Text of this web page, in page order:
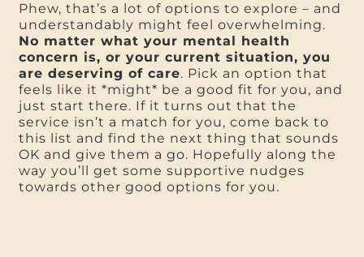
Phew, that’s a lot of options to explore – and
understandably might feel overwhelming.
No matter what your mental health
concern is, or your current situation, you
are deserving of care. Pick an option that
feels like it *might* be a good fit for you, and
just start there. If it turns out that the
service isn’t a match for you, come back to
this list and find the next thing that sounds
OK and give them a go. Hopefully along the
way you’ll get some supportive nudges
towards other good options for you.